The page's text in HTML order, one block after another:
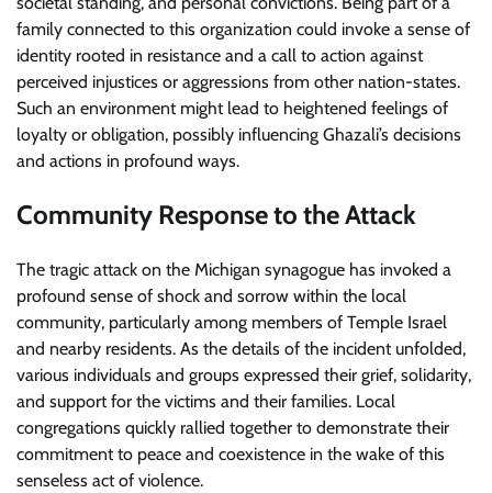
family connected to this organization could invoke a sense of
identity rooted in resistance and a call to action against
perceived injustices or aggressions from other nation-states.
Such an environment might lead to heightened feelings of
loyalty or obligation, possibly influencing Ghazali’s decisions
and actions in profound ways.
Community Response to the Attack
The tragic attack on the Michigan synagogue has invoked a
profound sense of shock and sorrow within the local
community, particularly among members of Temple Israel
and nearby residents. As the details of the incident unfolded,
various individuals and groups expressed their grief, solidarity,
and support for the victims and their families. Local
congregations quickly rallied together to demonstrate their
commitment to peace and coexistence in the wake of this
senseless act of violence.